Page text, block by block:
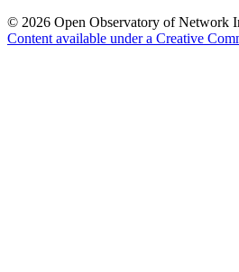
© 2026 Open Observatory of Network
Content available under a Creative